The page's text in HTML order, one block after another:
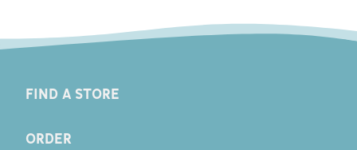
FIND A STORE
ORDER